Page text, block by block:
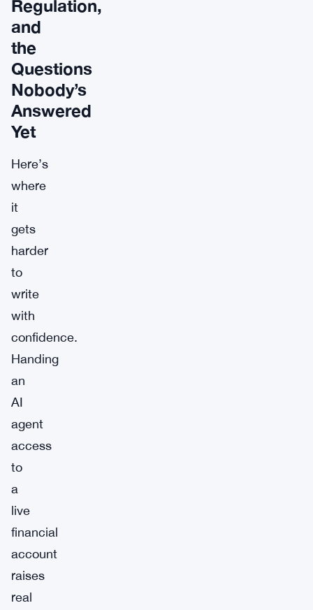
Regulation,
and
the
Questions
Nobody’s
Answered
Yet
Here’s
where
it
gets
harder
to
write
with
confidence.
Handing
an
AI
agent
access
to
a
live
financial
account
raises
real